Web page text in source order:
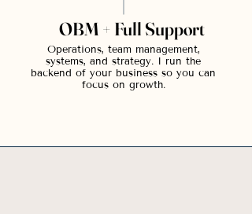
OBM + Full Support
Operations, team management,
systems, and strategy. I run the
backend of your business so you can
focus on growth.